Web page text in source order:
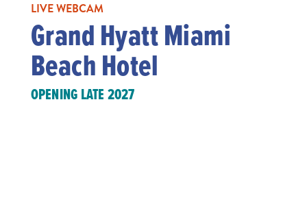
LIVE WEBCAM
Grand Hyatt Miami
Beach Hotel
OPENING LATE 2027